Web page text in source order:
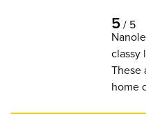
5/ 5
classy
These
home